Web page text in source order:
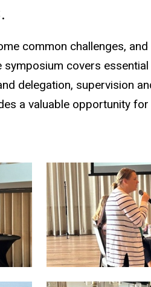
common challenges,
covers
delegation, supervision
a valuable opportunity